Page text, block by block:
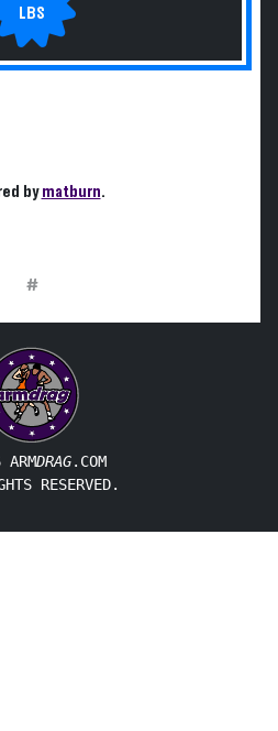
LBS
bymatburn.
#
DRAG.COM
RESERVED.